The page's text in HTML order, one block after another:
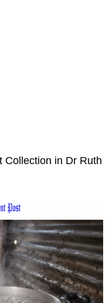
Collection in Dr Ruth